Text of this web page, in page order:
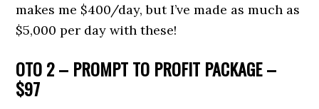
makes me $400/day, but I’ve made as much as
$5,000 per day with these!
OTO 2 – PROMPT TO PROFIT PACKAGE –
$97